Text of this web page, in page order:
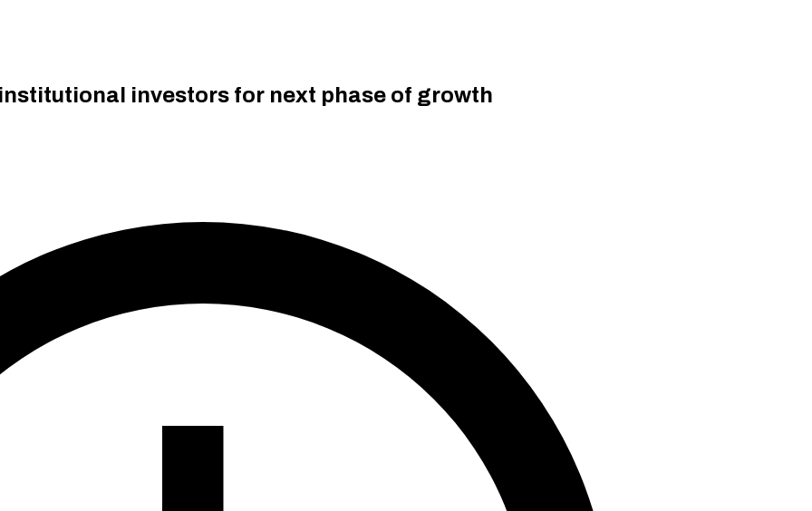
investors for next phase of growth